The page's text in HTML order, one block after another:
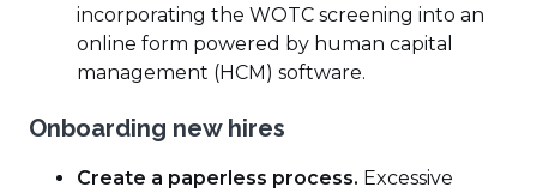
window)
incorporating the WOTC screening into an
online form powered by human capital
management (HCM) software.
Onboarding new hires
Create a paperless process. Excessive